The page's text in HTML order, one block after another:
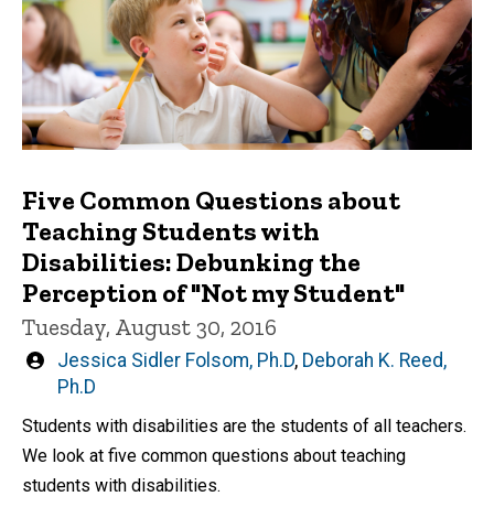
Five Common Questions about
Teaching Students with
Disabilities: Debunking the
Perception of "Not my Student"
Tuesday, August 30, 2016
Written
by
Jessica Sidler Folsom, Ph.D, Deborah K. Reed,
Ph.D
Students with disabilities are the students of all teachers.
We look at five common questions about teaching
students with disabilities.